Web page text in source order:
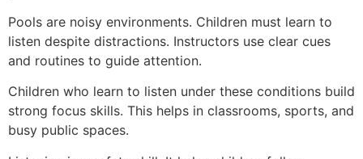
Pools are noisy environments. Children must learn to
listen despite distractions. Instructors use clear cues
and routines to guide attention.
Children who learn to listen under these conditions build
strong focus skills. This helps in classrooms, sports, and
busy public spaces.